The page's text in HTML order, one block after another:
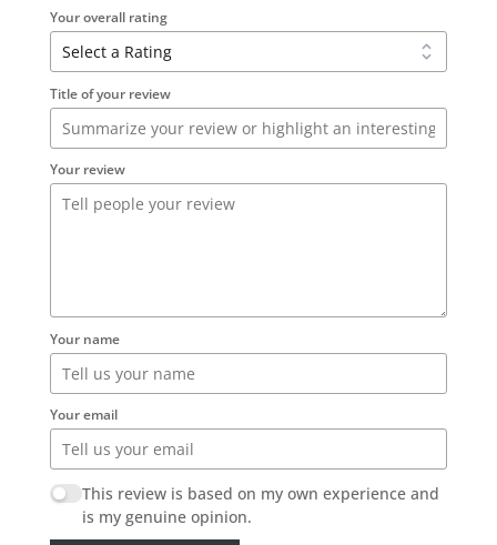
Your overall rating
Title of your review
Your review
Your name
Your email
This review is based on my own experience and
is my genuine opinion.